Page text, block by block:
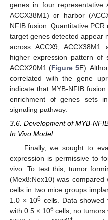
genes in four representative
ACCX38M1) or harbor
NFIB fusion. Quantitative
target genes detected appear
across ACCX9,
higher expression pattern of
ACCX20M1 (Figure 5E).
correlated with the gene
indicate that MYB-NFIB
enrichment of genes sets
signaling pathway.
3.6. Development of MYB-
In Vivo Model
Finally, we sought to
expression is permissive to
vivo. To test this, tumor
(Mex8:Nex10) was compared
cells in two mice groups
1.0 × 106 cells. Data showed
with 0.5 × 106 cells, no tumors